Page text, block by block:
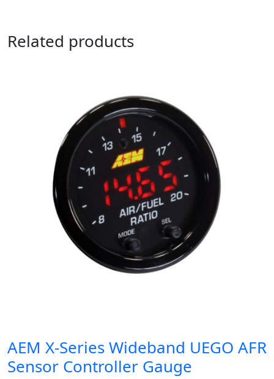
Related products
AEM X-Series Wideband UEGO AFR
Sensor Controller Gauge